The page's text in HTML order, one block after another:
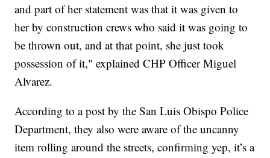
and part of her statement was that it was given to
her by construction crews who said it was going to
be thrown out, and at that point, she just took
possession of it," explained CHP Officer Miguel
Alvarez.
According to a post by the San Luis Obispo Police
Department, they also were aware of the uncanny
item rolling around the streets, confirming yep, it’s a